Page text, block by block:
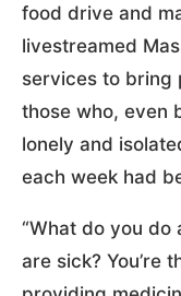
food drive and
livestreamed
services to
those who, even
lonely and
each week had
“What do you do
are sick? You’re